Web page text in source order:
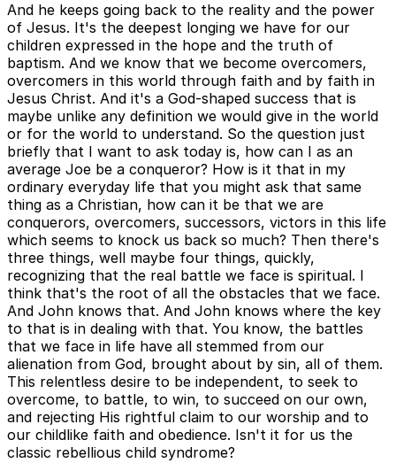
And he keeps going back to the reality and the power
of Jesus. It's the deepest longing we have for our
children expressed in the hope and the truth of
baptism. And we know that we become overcomers,
overcomers in this world through faith and by faith in
Jesus Christ. And it's a God-shaped success that is
maybe unlike any definition we would give in the world
or for the world to understand. So the question just
briefly that I want to ask today is, how can I as an
average Joe be a conqueror? How is it that in my
ordinary everyday life that you might ask that same
thing as a Christian, how can it be that we are
conquerors, overcomers, successors, victors in this life
which seems to knock us back so much? Then there's
three things, well maybe four things, quickly,
recognizing that the real battle we face is spiritual. I
think that's the root of all the obstacles that we face.
And John knows that. And John knows where the key
to that is in dealing with that. You know, the battles
that we face in life have all stemmed from our
alienation from God, brought about by sin, all of them.
This relentless desire to be independent, to seek to
overcome, to battle, to win, to succeed on our own,
and rejecting His rightful claim to our worship and to
our childlike faith and obedience. Isn't it for us the
classic rebellious child syndrome?